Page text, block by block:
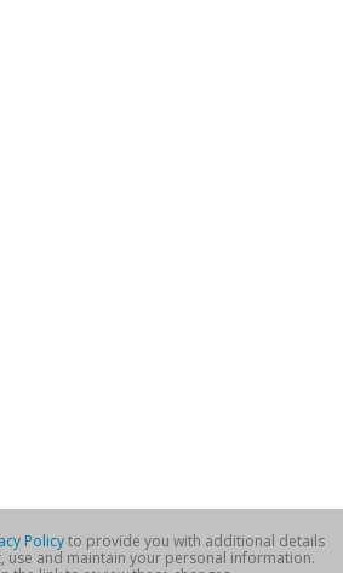
Policyto provide you with additional details
use and maintain your personal information.